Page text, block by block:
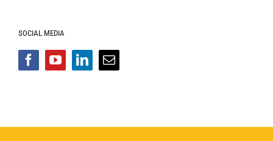
SOCIAL MEDIA